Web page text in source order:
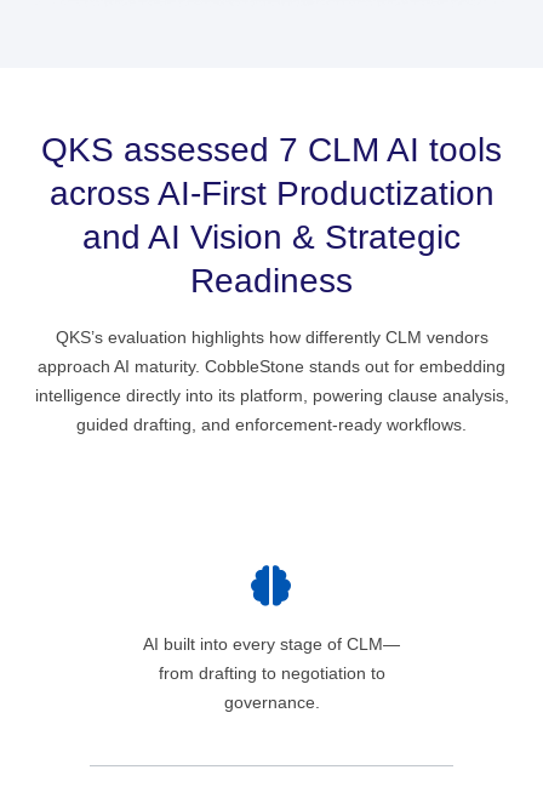
QKS assessed 7 CLM AI tools
across AI‑First Productization
and AI Vision & Strategic
Readiness
QKS’s evaluation highlights how differently CLM vendors
approach AI maturity. CobbleStone stands out for embedding
intelligence directly into its platform, powering clause analysis,
guided drafting, and enforcement‑ready workflows.
AI built into every stage of CLM—
from drafting to negotiation to
governance.